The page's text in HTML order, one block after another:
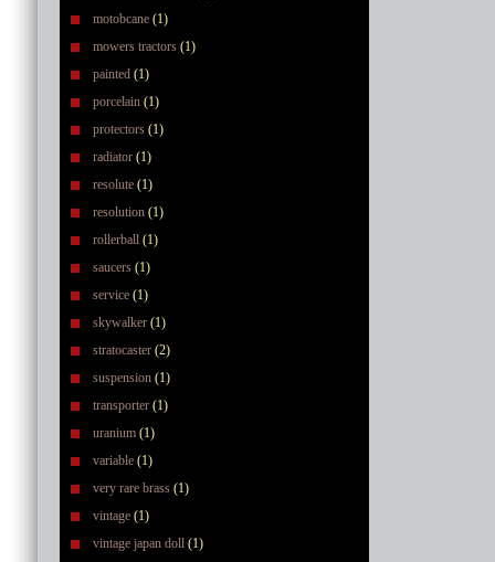
motobcane (1)
mowers tractors (1)
painted (1)
porcelain (1)
protectors (1)
radiator (1)
resolute (1)
resolution (1)
rollerball (1)
saucers (1)
service (1)
skywalker (1)
stratocaster (2)
suspension (1)
transporter (1)
uranium (1)
variable (1)
very rare brass (1)
vintage (1)
vintage japan doll (1)